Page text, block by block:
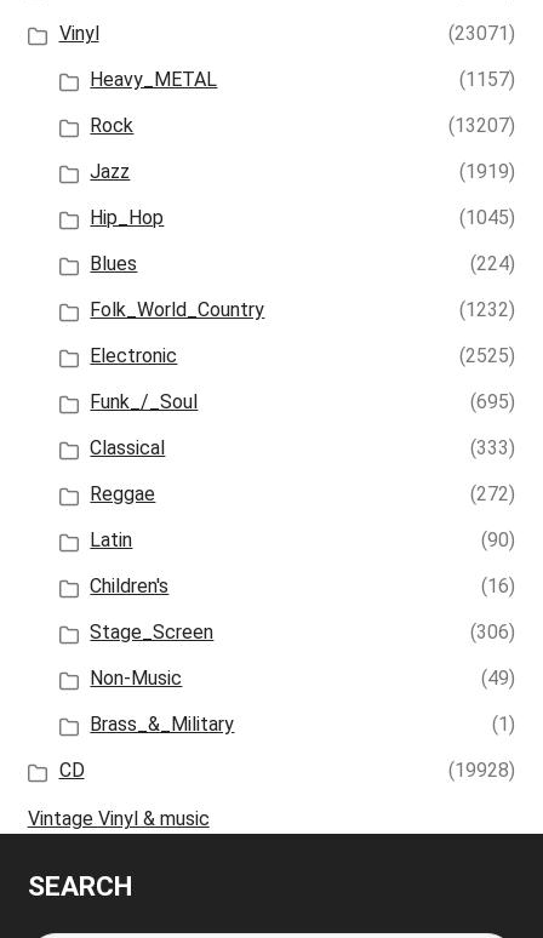
Vinyl
(23071)
Heavy_METAL
(1157)
Rock
(13207)
Jazz
(1919)
Hip_Hop
(1045)
Blues
(224)
Folk_World_Country
(1232)
Electronic
(2525)
Funk_/_Soul
(695)
Classical
(333)
Reggae
(272)
Latin
(90)
Children's
(16)
Stage_Screen
(306)
Non-Music
(49)
Brass_&_Military
(1)
CD
(19928)
Vintage Vinyl & music
SEARCH